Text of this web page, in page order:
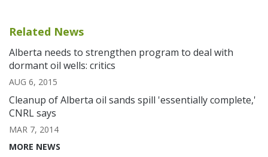
Related News
Alberta needs to strengthen program to deal with
dormant oil wells: critics
AUG 6, 2015
Cleanup of Alberta oil sands spill 'essentially complete,'
CNRL says
MAR 7, 2014
MORE NEWS